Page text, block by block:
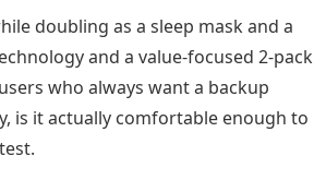
doubling as a sleep mask and a
and a value-focused 2-pack
who always want a backup
is it actually comfortable enough to